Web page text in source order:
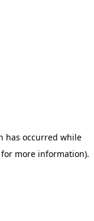
has occurred while
more information).